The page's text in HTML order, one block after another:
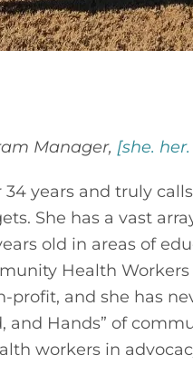
Manager, [she.
years and truly
She has a vast
old in areas of
Health Workers
and she has
and Hands” of
workers in